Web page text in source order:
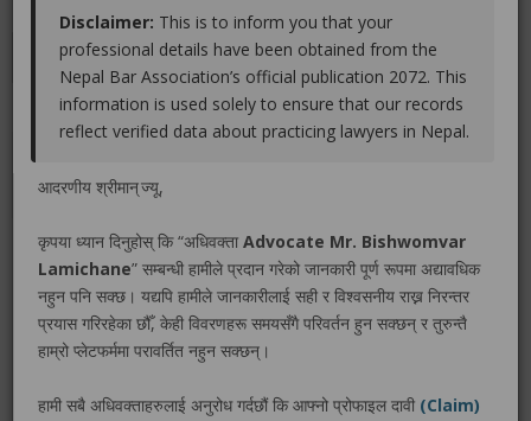
Educations Experiences Associations Awards
Gallery Blog
LEGAL SERVICE PACKAGE(S) PROVIDED BY ADVOCATE
MR. BISHWOMVAR LAMICHANE
No legal service found.
Disclaimer: This is to inform you that your
professional details have been obtained from the
Nepal Bar Association’s official publication 2072. This
information is used solely to ensure that our records
reflect verified data about practicing lawyers in Nepal.
आदरणीय श्रीमान् ज्यू,
कृपया ध्यान दिनुहोस् कि “अधिवक्ता Advocate Mr. Bishwomvar
Lamichane” सम्बन्धी हामीले प्रदान गरेको जानकारी पूर्ण रूपमा अद्यावधिक
नहुन पनि सक्छ। यद्यपि हामीले जानकारीलाई सही र विश्वसनीय राख्न निरन्तर
प्रयास गरिरहेका छौँ, केही विवरणहरू समयसँगै परिवर्तन हुन सक्छन् र तुरुन्तै
हाम्रो प्लेटफर्ममा परावर्तित नहुन सक्छन्।
हामी सबै अधिवक्ताहरुलाई अनुरोध गर्दछौं कि आफ्नो प्रोफाइल दावी (Claim)